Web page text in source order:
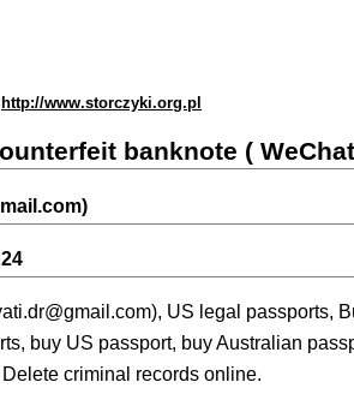
http://www.storczyki.org.pl
banknote (
US legal passports,
buy US passport, buy Australian
criminal records online.